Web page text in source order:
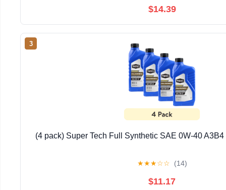
$14.39
3
(4 pack) Super Tech Full Synthetic SAE 0W-40
★★★☆☆ (14)
$11.17